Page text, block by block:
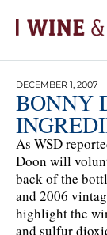
DECEMBER 1, 2007
BONNY
As WSD
Doon will
back of the
and 2006
highlight the
and sulfur